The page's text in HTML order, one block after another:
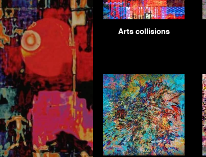
Arts collisions